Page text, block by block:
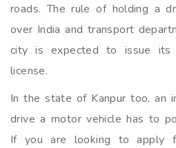
roads. The rule of holding a
over India and transport
city is expected to issue its
license.
In the state of Kanpur too, an
drive a motor vehicle has to
If you are looking to apply